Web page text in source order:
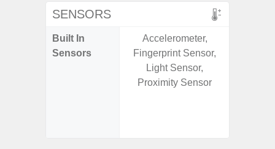
SENSORS
Built In
Sensors
Accelerometer,
Fingerprint Sensor,
Light Sensor,
Proximity Sensor